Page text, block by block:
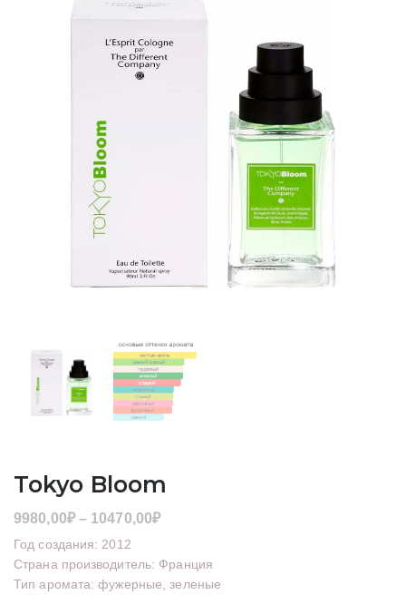
Tokyo Bloom
9980,00₽ – 10470,00₽Диапазон
9980,00₽
–
Год создания: 2012
Страна производитель: Франция
Тип аромата: фужерные, зеленые